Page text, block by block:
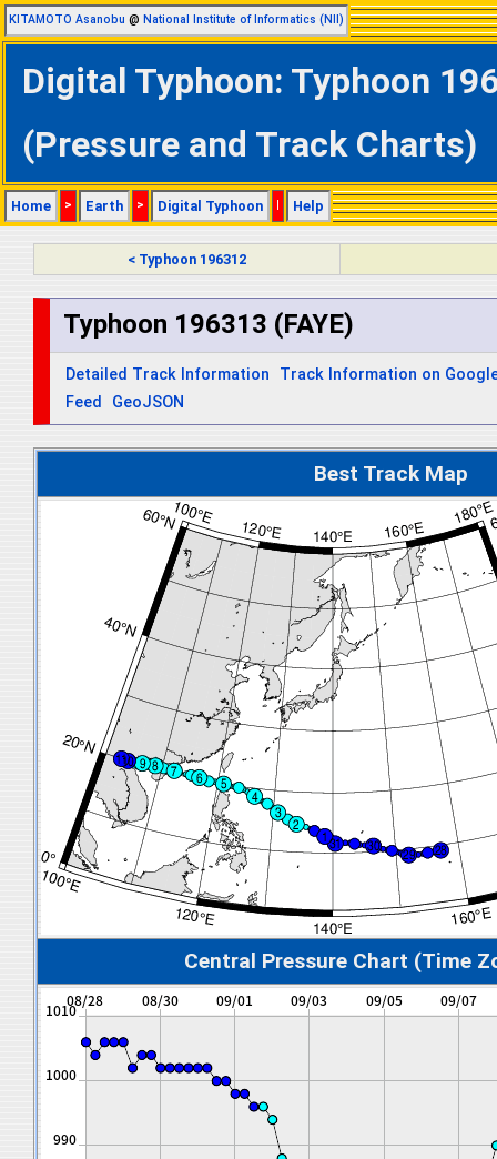
KITAMOTO Asanobu @ National Institute of Informatics (NII)
Digital Typhoon: Typhoon
(Pressure and Track Charts)
Home > Earth > Digital Typhoon | Help
< Typhoon 196312
Typhoon 196313 (FAYE)
Detailed Track Information
Track Information on
Feed
GeoJSON
Best Track Map
Central Pressure Chart (Time